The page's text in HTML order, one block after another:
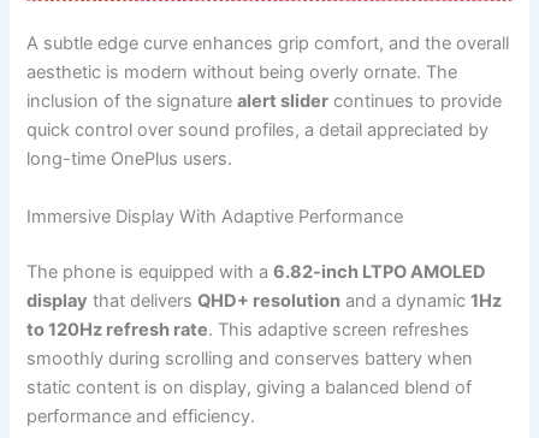
A subtle edge curve enhances grip comfort, and the overall
aesthetic is modern without being overly ornate. The
inclusion of the signaturealert slider continues to provide
quick control over sound profiles, a detail appreciated by
long-time OnePlus users.
Immersive Display With Adaptive Performance
The phone is equipped with a6.82-inch LTPO AMOLED
display that deliversQHD+ resolution and a dynamic1Hz
to 120Hz refresh rate. This adaptive screen refreshes
smoothly during scrolling and conserves battery when
static content is on display, giving a balanced blend of
performance and efficiency.